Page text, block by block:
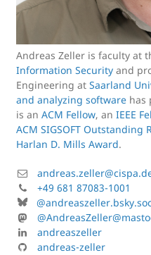
Andreas Zeller is faculty at
Information Security and
Engineering at Saarland
and analyzing software has
is an ACM Fellow, an IEEE
ACM SIGSOFT Outstanding
Harlan D. Mills Award.
M
h
+49 681 87083-1001
M
andreaszeller
Gandreas-zeller